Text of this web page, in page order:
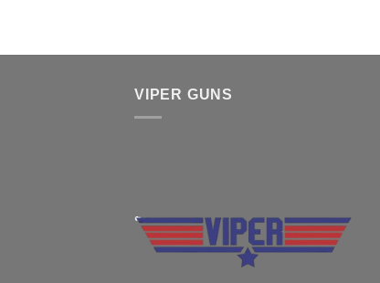
VIPER GUNS